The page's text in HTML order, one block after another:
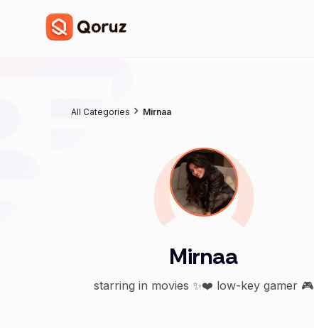
All Categories Mirnaa
Mirnaa
starring in movies ✨❤️ low-key gamer 🎮